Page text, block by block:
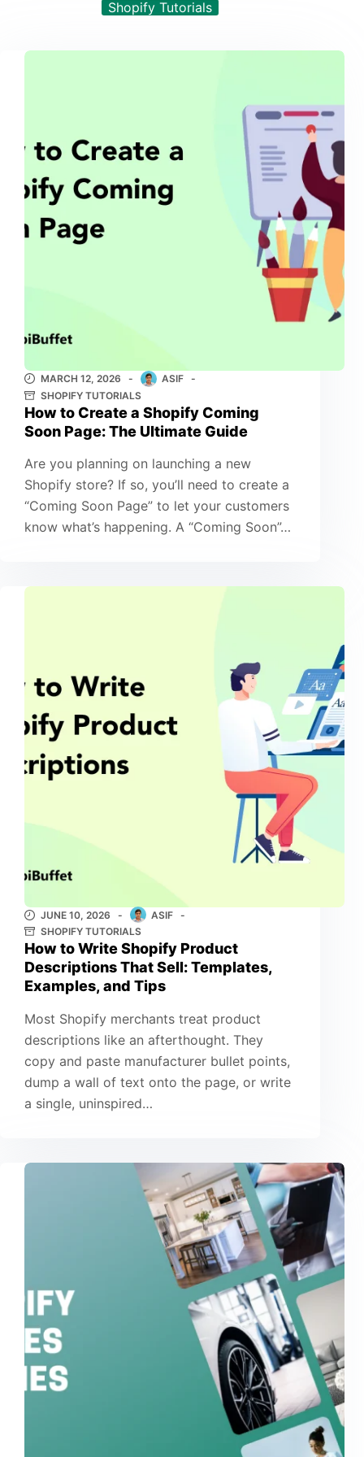
Shopify Tutorials
MARCH 12, 2026
ASIF
SHOPIFY TUTORIALS
How to Create a Shopify Coming
Soon Page: The Ultimate Guide
Are you planning on launching a new
Shopify store? If so, you’ll need to create a
“Coming Soon Page” to let your customers
know what’s happening. A “Coming Soon”…
JUNE 10, 2026
ASIF
SHOPIFY TUTORIALS
How to Write Shopify Product
Descriptions That Sell: Templates,
Examples, and Tips
Most Shopify merchants treat product
descriptions like an afterthought. They
copy and paste manufacturer bullet points,
dump a wall of text onto the page, or write
a single, uninspired…